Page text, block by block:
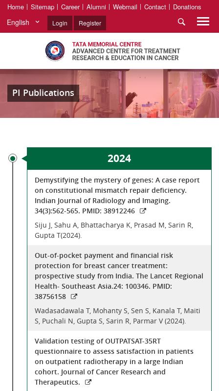
Home Sitemap Career Alumni Webmail Contact Donations
English Login Register
PI Publications
2024
Demystifying the mystery of genes: A case report
on constitutional mismatch repair deficiency.
Indian Journal of Radiology and Imaging.
34(3):562-565. PMID: 38912246
Siju J, Sahu A, Bhattacharya K, Prasad M, Sarin R,
Gupta T(2024).
Out-of-pocket payment and financial risk
protection for breast cancer treatment:
prospective study from India. The Lancet Regional
Health- Southeast Asia.24: 100346. PMID:
38756158
Wadasadawala T, Mohanty S, Sen S, Kanala T, Maiti
S, Puchali N, Gupta S, Sarin R, Parmar V (2024).
Validation testing of OUTPATSAT-35RT
questionnaire to assess satisfaction in patients
on outpatient radiotherapy in a large Indian
cohort. Journal of Cancer Research and
Therapeutics.